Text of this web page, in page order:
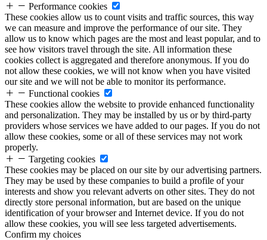
Performance cookies
These cookies allow us to count visits and traffic sources, this way
we can measure and improve the performance of our site. They
allow us to know which pages are the most and least popular, and to
see how visitors travel through the site. All information these
cookies collect is aggregated and therefore anonymous. If you do
not allow these cookies, we will not know when you have visited
our site and we will not be able to monitor its performance.
Functional cookies
These cookies allow the website to provide enhanced functionality
and personalization. They may be installed by us or by third-party
providers whose services we have added to our pages. If you do not
allow these cookies, some or all of these services may not work
properly.
Targeting cookies
These cookies may be placed on our site by our advertising partners.
They may be used by these companies to build a profile of your
interests and show you relevant adverts on other sites. They do not
directly store personal information, but are based on the unique
identification of your browser and Internet device. If you do not
allow these cookies, you will see less targeted advertisements.
Confirm my choices